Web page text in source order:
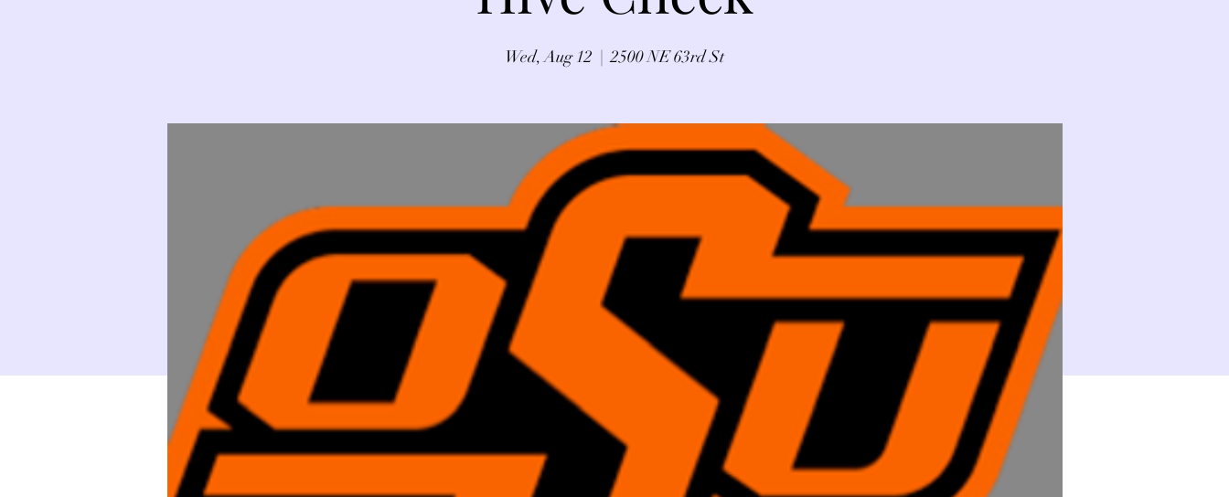
Wed, Aug 12
  |
2500 NE 63rd St